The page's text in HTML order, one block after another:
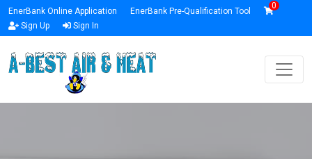
EnerBank Online Application EnerBank Pre-Qualification Tool
0
Sign Up Sign In